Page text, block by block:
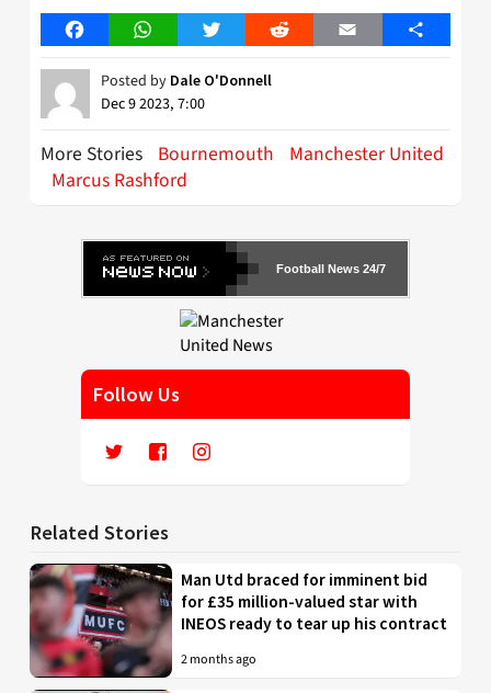
FacebookWhatsAppTwitter Reddit Email Share
Posted by Dale O'Donnell
Dec 9 2023, 7:00
More Stories Bournemouth
Manchester United
Marcus Rashford
Football News 24/7
Follow Us
Related Stories
Man Utd braced for imminent bid
for £35 million-valued star with
INEOS ready to tear up his contract
2 months ago